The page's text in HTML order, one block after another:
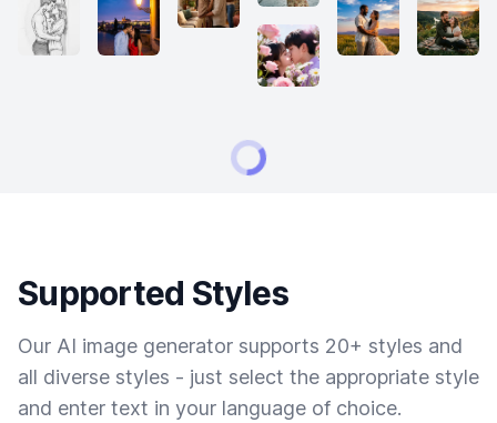
Supported Styles
Our AI image generator supports 20+ styles and
all diverse styles - just select the appropriate style
and enter text in your language of choice.